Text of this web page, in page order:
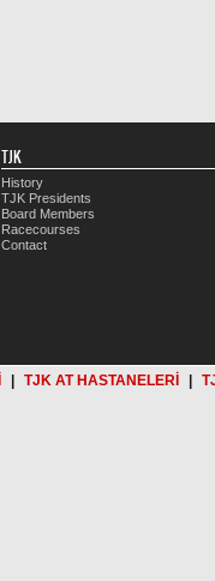
TJK
History
TJK Presidents
Board Members
Racecourses
Contact
TJK AT HASTANELERİ